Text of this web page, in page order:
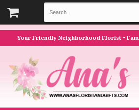
Your Friendly Neighborhood Florist •